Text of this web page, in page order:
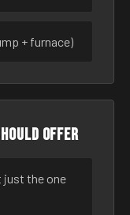
+ furnace)
offer
just the one